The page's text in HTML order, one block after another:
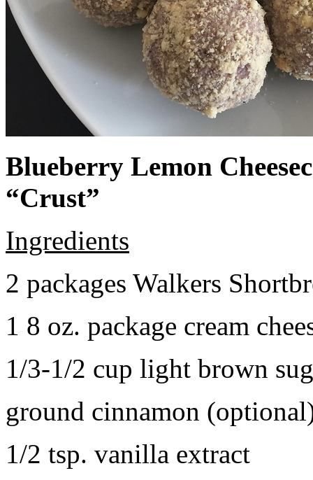
Blueberry Lemon
“Crust”
Ingredients
2 packages Walkers
1 8 oz. package cream
1/3-1/2 cup light brown
ground cinnamon
1/2 tsp. vanilla extract